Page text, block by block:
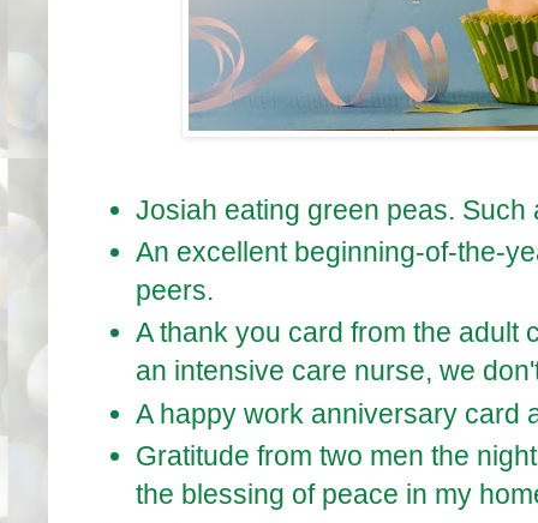
Josiah eating green peas. Such
An excellent beginning-of-the-
peers.
A thank you card from the adult
an intensive care nurse, we
A happy work anniversary card
Gratitude from two men the
the blessing of peace in my